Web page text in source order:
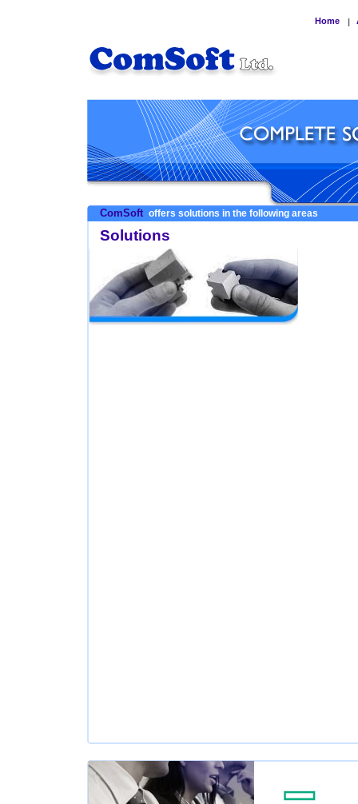
Home |
ComSoft offers solutions in the following areas
Solutions